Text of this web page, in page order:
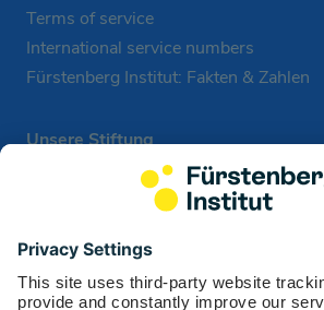
Terms of service
International service numbers
Fürstenberg Institut: Fakten & Zahlen
Unsere Stiftung